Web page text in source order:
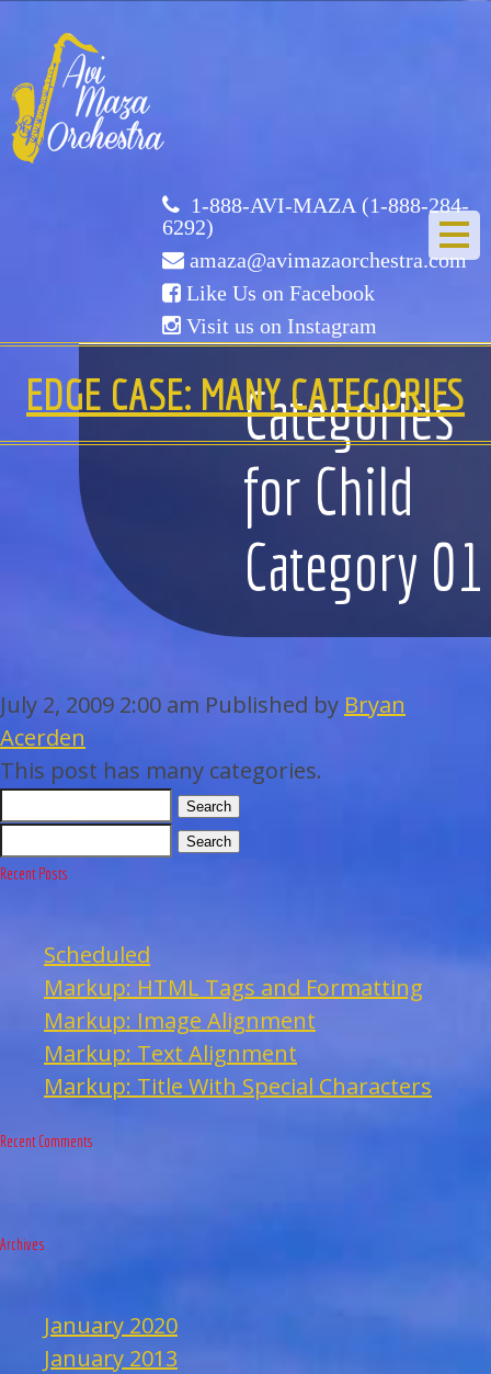
Avi
Maza
Orchestra
1-888-AVI-MAZA (1-888-284-
6292)
amaza@avimazaorchestra.com
Like Us on Facebook
Visit us on Instagram
HOME
ABOUT US
WEDDINGS
BAR/BAT MITZVAHS
ACAPPELLA
ARTISTS
Categories
for Child
Category 01
EDGE CASE: MANY CATEGORIES
July 2, 2009 2:00 am Published by Bryan
Acerden
This post has many categories.
Search
Search
Recent Posts
Scheduled
Markup: HTML Tags and Formatting
Markup: Image Alignment
Markup: Text Alignment
Markup: Title With Special Characters
Recent Comments
Archives
January 2020
January 2013